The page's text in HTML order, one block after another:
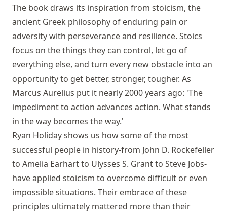
The book draws its inspiration from stoicism, the
ancient Greek philosophy of enduring pain or
adversity with perseverance and resilience. Stoics
focus on the things they can control, let go of
everything else, and turn every new obstacle into an
opportunity to get better, stronger, tougher. As
Marcus Aurelius put it nearly 2000 years ago: 'The
impediment to action advances action. What stands
in the way becomes the way.'
Ryan Holiday shows us how some of the most
successful people in history-from John D. Rockefeller
to Amelia Earhart to Ulysses S. Grant to Steve Jobs-
have applied stoicism to overcome difficult or even
impossible situations. Their embrace of these
principles ultimately mattered more than their